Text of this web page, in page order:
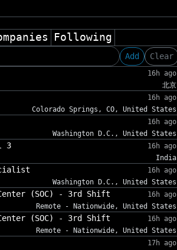
Following
Add
Clear
16h ago
北京
16h ago
Colorado Springs, CO, United States
16h ago
Washington D.C., United States
3
16h ago
India
16h ago
Washington D.C., United States
(SOC) - 3rd Shift
16h ago
Remote - Nationwide, United States
(SOC) - 3rd Shift
16h ago
Remote - Nationwide, United States
17h ago